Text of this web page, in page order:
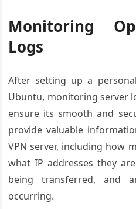
Monitoring
Logs
After setting up a
Ubuntu, monitoring server
ensure its smooth and
provide valuable
VPN server, including how
what IP addresses they
being transferred, and
occurring.